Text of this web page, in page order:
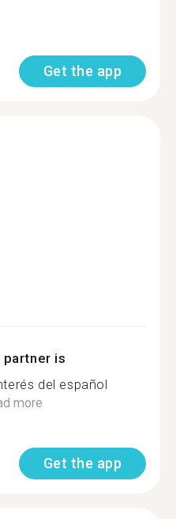
Get the app
partner is
del español
more
Get the app